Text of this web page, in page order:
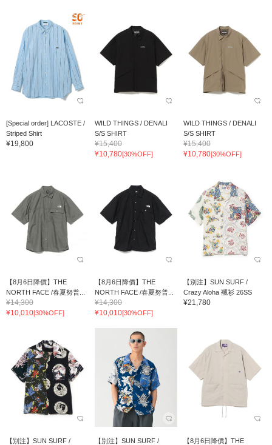
[Special order] LACOSTE /
Striped Shirt
¥19,800
WILD THINGS / DENALI
S/S SHIRT
¥15,400
¥10,780[30%OFF]
WILD THINGS / DENALI
S/S SHIRT
¥15,400
¥10,780[30%OFF]
【8月6日降價】THE
NORTH FACE /春夏努普...
¥14,300
¥10,010[30%OFF]
【8月6日降價】THE
NORTH FACE /春夏努普...
¥14,300
¥10,010[30%OFF]
【別注】SUN SURF /
Crazy Aloha 襯衫 26SS
¥21,780
【別注】SUN SURF /
【別注】SUN SURF /
【8月6日降價】THE